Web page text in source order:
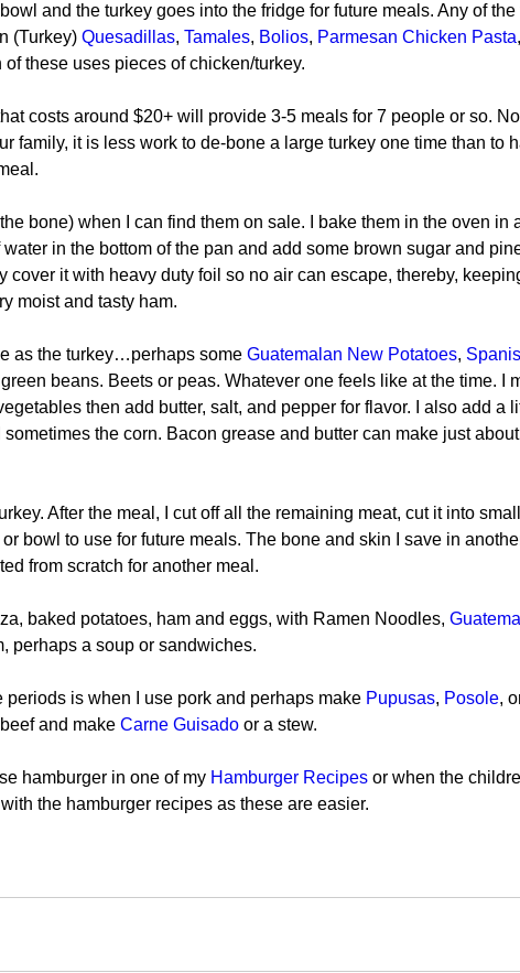
bowl and the turkey goes into the fridge for future meals. Any of
(Turkey) Quesadillas, Tamales, Bolios, Parmesan Chicken Pasta
of these uses pieces of chicken/turkey.
costs around $20+ will provide 3-5 meals for 7 people or so.
family, it is less work to de-bone a large turkey one time than to
bone) when I can find them on sale. I bake them in the oven in
in the bottom of the pan and add some brown sugar and
cover it with heavy duty foil so no air can escape, thereby,
moist and tasty ham.
as the turkey…perhaps some Guatemalan New Potatoes,
beans. Beets or peas. Whatever one feels like at the time. I
then add butter, salt, and pepper for flavor. I also add a
the corn. Bacon grease and butter can make just
After the meal, I cut off all the remaining meat, cut it into
bowl to use for future meals. The bone and skin I save in
from scratch for another meal.
baked potatoes, ham and eggs, with Ramen Noodles,
perhaps a soup or sandwiches.
is when I use pork and perhaps make Pupusas, Posole,
and make Carne Guisado or a stew.
hamburger in one of my Hamburger Recipes or when the
the hamburger recipes as these are easier.